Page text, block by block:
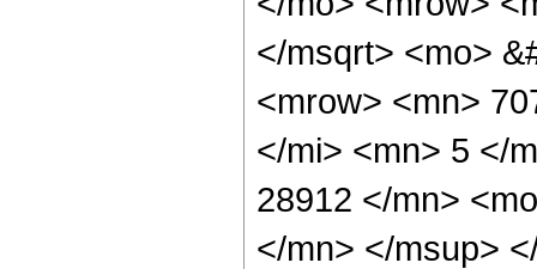
</msqrt> <mo>
<mrow> <mn>
</mi> <mn> 5 </
28912 </mn>
</mn> </msup>